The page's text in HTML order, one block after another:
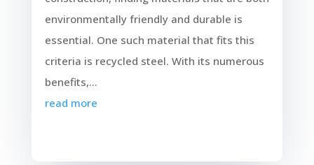
environmentally friendly and durable is
essential. One such material that fits this
criteria is recycled steel. With its numerous
benefits,...
read more